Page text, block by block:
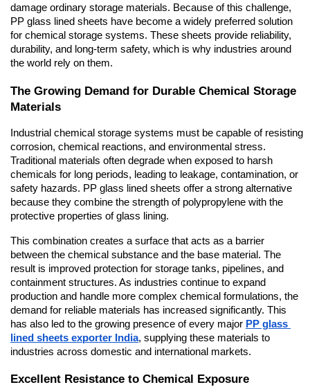
damage ordinary storage materials. Because of this challenge,
PP glass lined sheets have become a widely preferred solution
for chemical storage systems. These sheets provide reliability,
durability, and long-term safety, which is why industries around
the world rely on them.
The Growing Demand for Durable Chemical Storage
Materials
Industrial chemical storage systems must be capable of resisting
corrosion, chemical reactions, and environmental stress.
Traditional materials often degrade when exposed to harsh
chemicals for long periods, leading to leakage, contamination, or
safety hazards. PP glass lined sheets offer a strong alternative
because they combine the strength of polypropylene with the
protective properties of glass lining.
This combination creates a surface that acts as a barrier
between the chemical substance and the base material. The
result is improved protection for storage tanks, pipelines, and
containment structures. As industries continue to expand
production and handle more complex chemical formulations, the
demand for reliable materials has increased significantly. This
has also led to the growing presence of every major PP glass
lined sheets exporter India, supplying these materials to
industries across domestic and international markets.
Excellent Resistance to Chemical Exposure